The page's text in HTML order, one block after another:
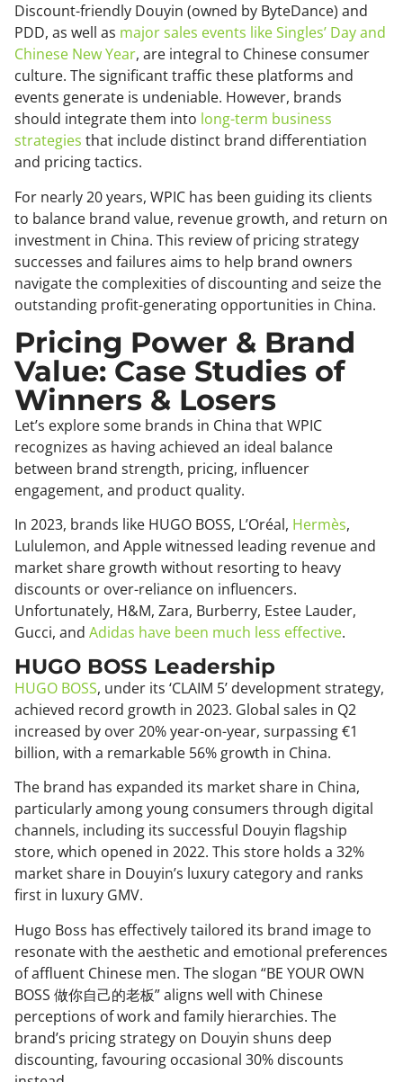
Discount-friendly Douyin (owned by ByteDance) and
PDD, as well as major sales events like Singles’ Day and
Chinese New Year, are integral to Chinese consumer
culture. The significant traffic these platforms and
events generate is undeniable. However, brands
should integrate them into long-term business
strategies that include distinct brand differentiation
and pricing tactics.
For nearly 20 years, WPIC has been guiding its clients
to balance brand value, revenue growth, and return on
investment in China. This review of pricing strategy
successes and failures aims to help brand owners
navigate the complexities of discounting and seize the
outstanding profit-generating opportunities in China.
Pricing Power & Brand
Value: Case Studies of
Winners & Losers
Let’s explore some brands in China that WPIC
recognizes as having achieved an ideal balance
between brand strength, pricing, influencer
engagement, and product quality.
In 2023, brands like HUGO BOSS, L’Oréal, Hermès,
Lululemon, and Apple witnessed leading revenue and
market share growth without resorting to heavy
discounts or over-reliance on influencers.
Unfortunately, H&M, Zara, Burberry, Estee Lauder,
Gucci, and Adidas have been much less effective.
HUGO BOSS Leadership
HUGO BOSS, under its ‘CLAIM 5’ development strategy,
achieved record growth in 2023. Global sales in Q2
increased by over 20% year-on-year, surpassing €1
billion, with a remarkable 56% growth in China.
The brand has expanded its market share in China,
particularly among young consumers through digital
channels, including its successful Douyin flagship
store, which opened in 2022. This store holds a 32%
market share in Douyin’s luxury category and ranks
first in luxury GMV.
Hugo Boss has effectively tailored its brand image to
resonate with the aesthetic and emotional preferences
of affluent Chinese men. The slogan “BE YOUR OWN
BOSS 做你自己的老板” aligns well with Chinese
perceptions of work and family hierarchies. The
brand’s pricing strategy on Douyin shuns deep
discounting, favouring occasional 30% discounts